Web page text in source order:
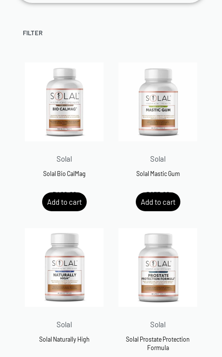
FILTER
Solal
Solal Bio CalMag
R499.00
Add to cart
Solal
Solal Mastic Gum
R635.00
Add to cart
Solal
Solal Naturally High
Solal
Solal Prostate Protection
Formula